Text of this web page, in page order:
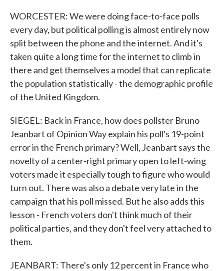
WORCESTER: We were doing face-to-face polls
every day, but political polling is almost entirely now
split between the phone and the internet. And it's
taken quite a long time for the internet to climb in
there and get themselves a model that can replicate
the population statistically - the demographic profile
of the United Kingdom.
SIEGEL: Back in France, how does pollster Bruno
Jeanbart of Opinion Way explain his poll's 19-point
error in the French primary? Well, Jeanbart says the
novelty of a center-right primary open to left-wing
voters made it especially tough to figure who would
turn out. There was also a debate very late in the
campaign that his poll missed. But he also adds this
lesson - French voters don't think much of their
political parties, and they don't feel very attached to
them.
JEANBART: There's only 12 percent in France who